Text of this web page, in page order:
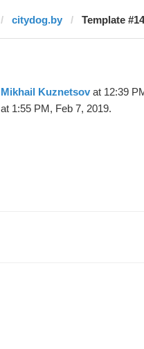
citydog.by Template
Mikhail Kuznetsov at 12:39
at 1:55 PM, Feb 7, 2019.